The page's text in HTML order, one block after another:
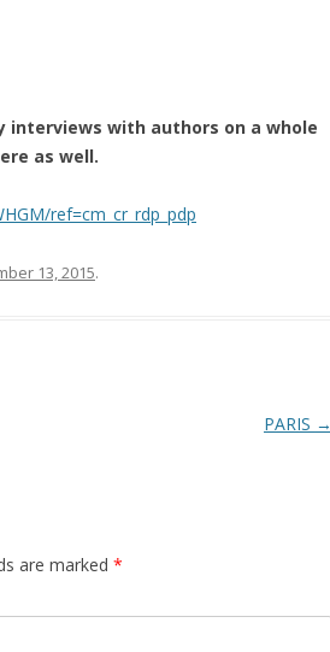
interviews with authors on a whole
as well.
ref=cm_cr_rdp_pdp
13, 2015.
PARIS →
are marked *